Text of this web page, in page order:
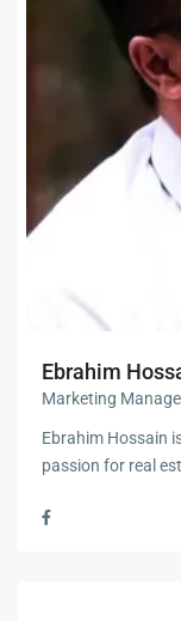
Ebrahim
Marketing
Ebrahim Hossain
passion for real